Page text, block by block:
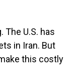
The U.S. has
in Iran. But
this costly